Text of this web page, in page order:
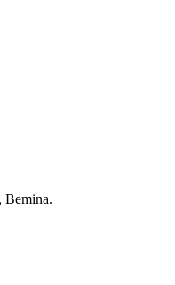
Bemina.